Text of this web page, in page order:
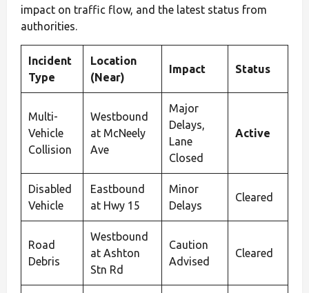
impact on traffic flow, and the latest status from
authorities.
Incident
Type
Location
(Near)
Impact Status
Multi-
Vehicle
Collision
Westbound
at McNeely
Ave
Major
Delays,
Lane
Closed
Active
Disabled
Vehicle
Eastbound
at Hwy 15
Minor
Delays
Cleared
Road
Debris
Westbound
at Ashton
Stn Rd
Caution
Advised
Cleared